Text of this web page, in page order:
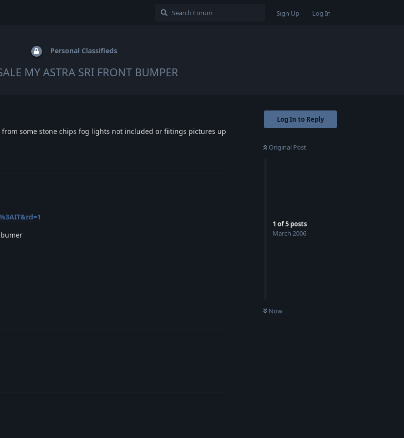
Sign Up Log In
Personal Classifieds
MY ASTRA SRI FRONT BUMPER
Log In to Reply
Original Post
1 of5 posts
March 2006
Now
some stone chips fog lights not included or fiitings pictures up